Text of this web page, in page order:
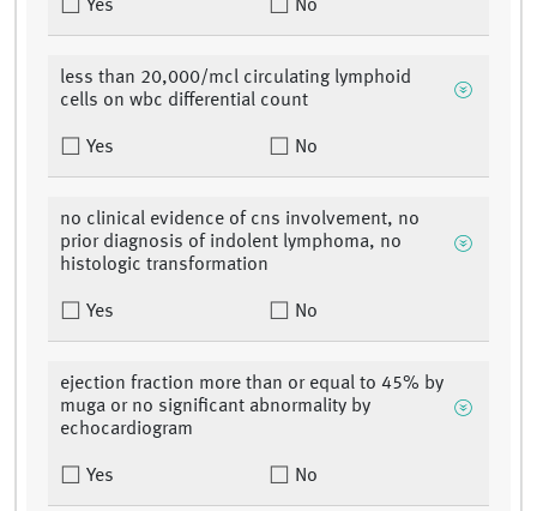
Yes No
less than 20,000/mcl circulating lymphoid
cells on wbc differential count
Yes No
no clinical evidence of cns involvement, no
prior diagnosis of indolent lymphoma, no
histologic transformation
Yes No
ejection fraction more than or equal to 45% by
muga or no significant abnormality by
echocardiogram
Yes No